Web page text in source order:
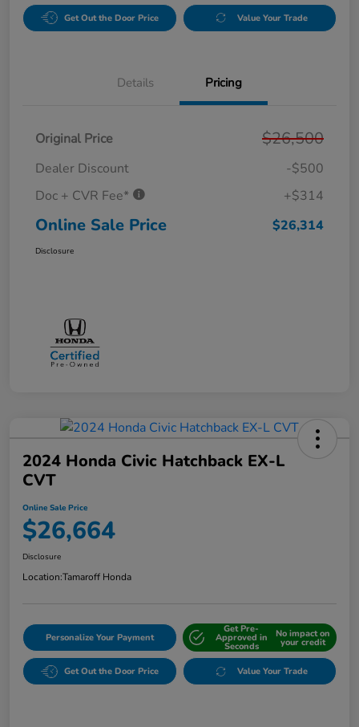
Get Out the Door Price Value Your Trade
Details Pricing
Original Price $26,500
Dealer Discount
-$500
Doc + CVR Fee*
+$314
Online Sale Price $26,314
Disclosure
2024 Honda Civic Hatchback EX-L
CVT
Online Sale Price
$26,664
Disclosure
Location:Tamaroff Honda
Personalize Your Payment
Get Pre-
Approved in
Seconds
No impact on
your credit
Get Out the Door Price Value Your Trade